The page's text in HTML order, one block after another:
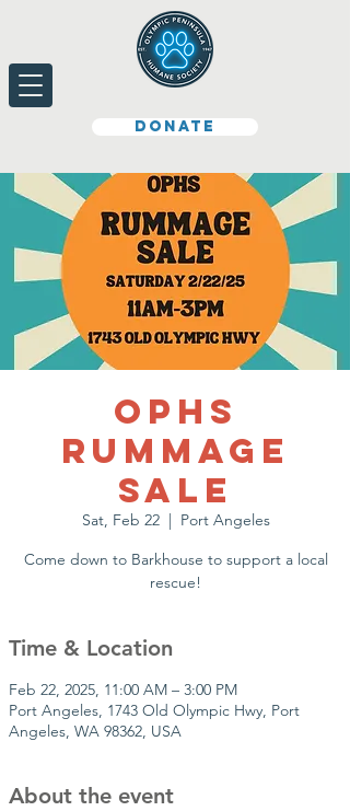
Donate
OPHS
Rummage
Sale
Sat, Feb 22
  |
Port Angeles
Come down to Barkhouse to support a local
rescue!
Time & Location
Feb 22, 2025, 11:00 AM – 3:00 PM
Port Angeles, 1743 Old Olympic Hwy, Port
Angeles, WA 98362, USA
About the event